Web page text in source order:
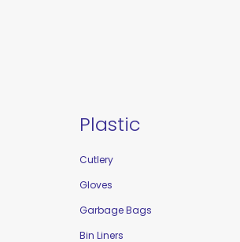
Plastic
Cutlery
Gloves
Garbage Bags
Bin Liners